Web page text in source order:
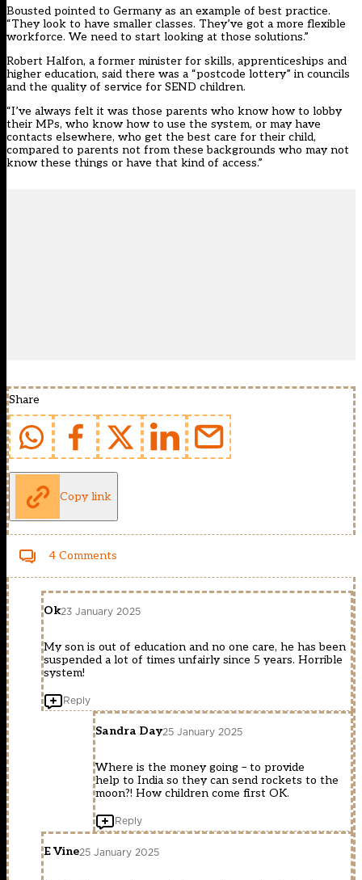
Bousted pointed to Germany as an example of best practice.
“They look to have smaller classes. They’ve got a more flexible
workforce. We need to start looking at those solutions.”
Robert Halfon, a former minister for skills, apprenticeships and
higher education, said there was a “postcode lottery” in councils
and the quality of service for SEND children.
“I’ve always felt it was those parents who know how to lobby
their MPs, who know how to use the system, or may have
contacts elsewhere, who get the best care for their child,
compared to parents not from these backgrounds who may not
know these things or have that kind of access.”
Share
Copy link
4 Comments
Ok23 January 2025
My son is out of education and no one care, he has been
suspended a lot of times unfairly since 5 years. Horrible
system!
Reply
Sandra Day25 January 2025
Where is the money going – to provide
help to India so they can send rockets to the
moon?! How children come first OK.
Reply
E Vine25 January 2025